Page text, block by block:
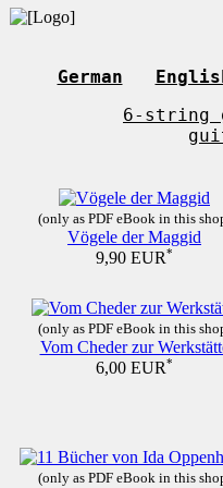
German
6-string
(only as PDF eBook in this
Vögele der Maggid
9,90 EUR*
(only as PDF eBook in this
Vom Cheder zur
6,00 EUR*
(only as PDF eBook in this